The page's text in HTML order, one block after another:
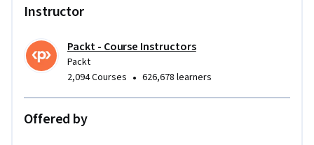
Instructor
Packt - Course Instructors
Packt
2,094 Courses • 626,678 learners
Offered by